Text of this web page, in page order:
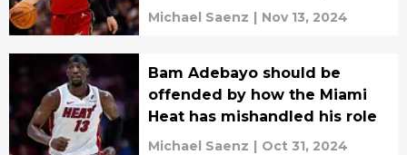
Herro
Michael Saenz | Nov 13, 2024
Bam Adebayo should be
offended by how the Miami
Heat has mishandled his role
Michael Saenz | Oct 31, 2024